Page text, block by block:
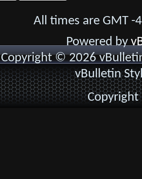
All times are GMT
Powered by
Copyright © 2026
vBulletin